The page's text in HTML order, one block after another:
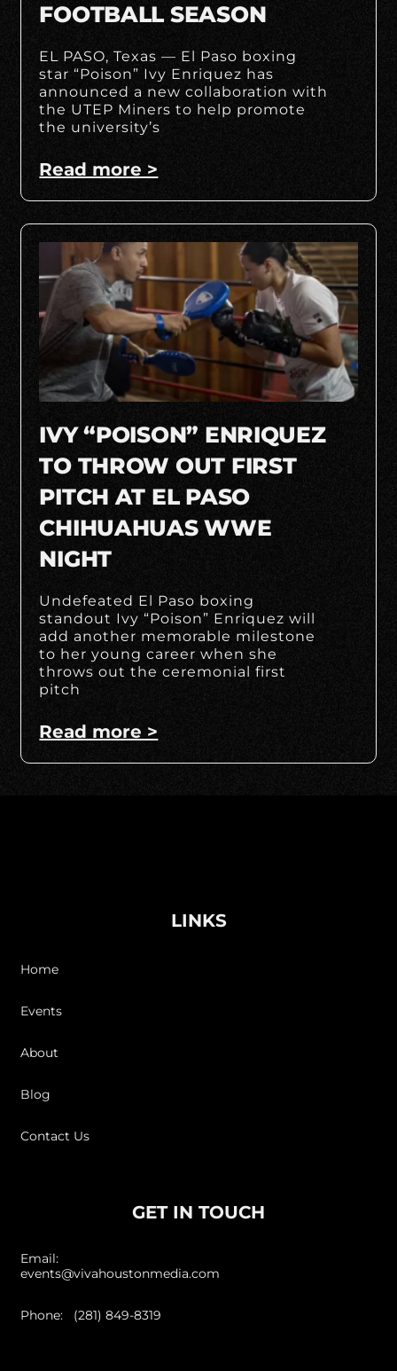
FOOTBALL SEASON
EL PASO, Texas — El Paso boxing
star “Poison” Ivy Enriquez has
announced a new collaboration with
the UTEP Miners to help promote
the university’s
Read more >
IVY “POISON” ENRIQUEZ
TO THROW OUT FIRST
PITCH AT EL PASO
CHIHUAHUAS WWE
NIGHT
Undefeated El Paso boxing
standout Ivy “Poison” Enriquez will
add another memorable milestone
to her young career when she
throws out the ceremonial first
pitch
Read more >
LINKS
Home
Events
About
Blog
Contact Us
GET IN TOUCH
Email:
events@vivahoustonmedia.com
Phone: (281) 849-8319